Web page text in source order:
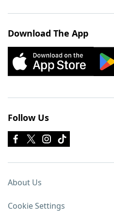
Download The App
Follow Us
About Us
Cookie Settings